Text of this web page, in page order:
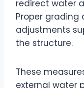
redirect water
Proper
adjustments
the structure.
These
external water